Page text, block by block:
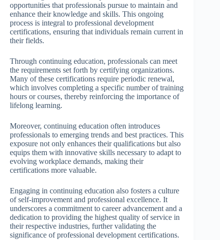
opportunities that professionals pursue to maintain and
enhance their knowledge and skills. This ongoing
process is integral to professional development
certifications, ensuring that individuals remain current in
their fields.
Through continuing education, professionals can meet
the requirements set forth by certifying organizations.
Many of these certifications require periodic renewal,
which involves completing a specific number of training
hours or courses, thereby reinforcing the importance of
lifelong learning.
Moreover, continuing education often introduces
professionals to emerging trends and best practices. This
exposure not only enhances their qualifications but also
equips them with innovative skills necessary to adapt to
evolving workplace demands, making their
certifications more valuable.
Engaging in continuing education also fosters a culture
of self-improvement and professional excellence. It
underscores a commitment to career advancement and a
dedication to providing the highest quality of service in
their respective industries, further validating the
significance of professional development certifications.